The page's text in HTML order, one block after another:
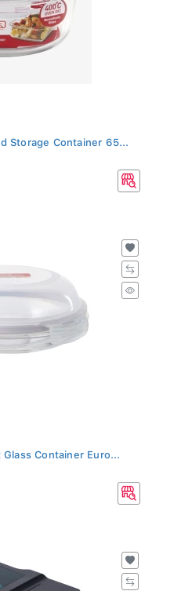
Storage Container 65...
Container Euro...